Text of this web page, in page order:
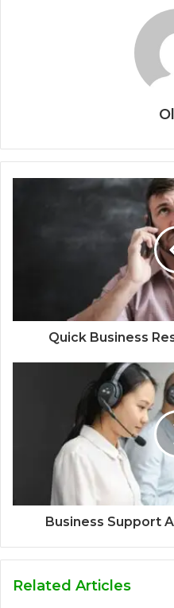
Quick Business
Business Support
Related Articles